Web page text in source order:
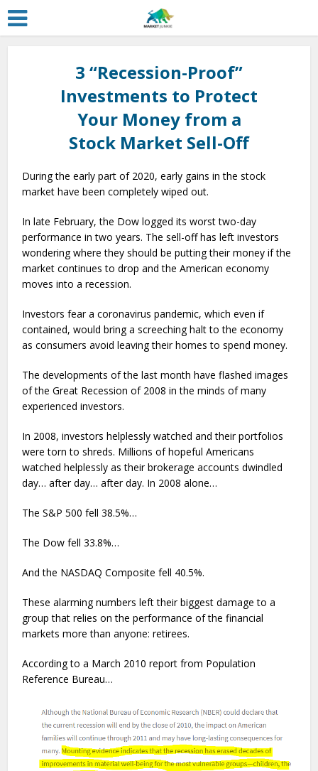
3 “Recession-Proof”
Investments to Protect
Your Money from a
Stock Market Sell-Off
During the early part of 2020, early gains in the stock
market have been completely wiped out.
In late February, the Dow logged its worst two-day
performance in two years. The sell-off has left investors
wondering where they should be putting their money if the
market continues to drop and the American economy
moves into a recession.
Investors fear a coronavirus pandemic, which even if
contained, would bring a screeching halt to the economy
as consumers avoid leaving their homes to spend money.
The developments of the last month have flashed images
of the Great Recession of 2008 in the minds of many
experienced investors.
In 2008, investors helplessly watched and their portfolios
were torn to shreds. Millions of hopeful Americans
watched helplessly as their brokerage accounts dwindled
day… after day… after day. In 2008 alone…
The S&P 500 fell 38.5%…
The Dow fell 33.8%…
And the NASDAQ Composite fell 40.5%.
These alarming numbers left their biggest damage to a
group that relies on the performance of the financial
markets more than anyone: retirees.
According to a March 2010 report from Population
Reference Bureau…